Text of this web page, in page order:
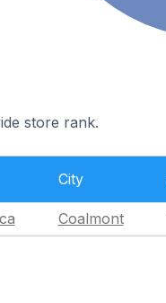
store rank.
City
Coalmont